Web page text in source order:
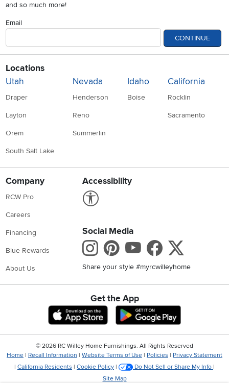
and so much more!
Email
CONTINUE
Locations
Utah
Draper
Layton
Orem
South Salt Lake
Nevada
Henderson
Reno
Summerlin
Idaho
Boise
California
Rocklin
Sacramento
Company
RCW Pro
Careers
Financing
Blue Rewards
About Us
Accessibility
Social Media
Instagram
Pinterest
Youtube
Share your style #myrcwilleyhome
Get the App
Download IOS RC Willey App
© 2026 RC Willey Home Furnishings. All Rights Reserved
Home | Recall Information | Website Terms of Use | Policies | Privacy Statement
| California Residents | Cookie Policy | Do Not Sell or Share My Info |
Site Map